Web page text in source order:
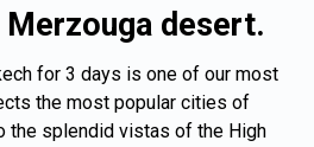
desert.
for 3 days is one of our most
the most popular cities of
the splendid vistas of the High